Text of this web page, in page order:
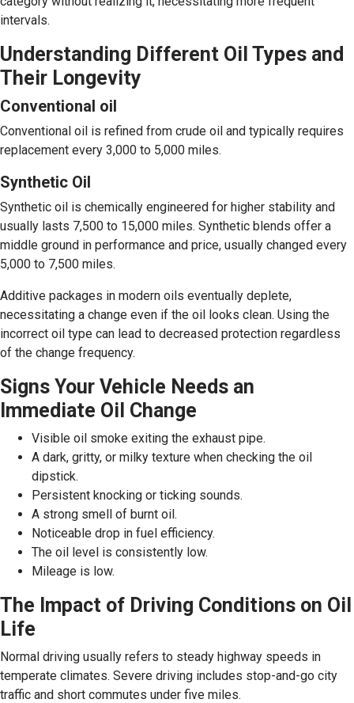
intervals.
Understanding Different Oil Types and
Their Longevity
Conventional oil
Conventional oil is refined from crude oil and typically requires
replacement every 3,000 to 5,000 miles.
Synthetic Oil
Synthetic oil is chemically engineered for higher stability and
usually lasts 7,500 to 15,000 miles. Synthetic blends offer a
middle ground in performance and price, usually changed every
5,000 to 7,500 miles.
Additive packages in modern oils eventually deplete,
necessitating a change even if the oil looks clean. Using the
incorrect oil type can lead to decreased protection regardless
of the change frequency.
Signs Your Vehicle Needs an
Immediate Oil Change
Visible oil smoke exiting the exhaust pipe.
A dark, gritty, or milky texture when checking the oil
dipstick.
Persistent knocking or ticking sounds.
A strong smell of burnt oil.
Noticeable drop in fuel efficiency.
The oil level is consistently low.
Mileage is low.
The Impact of Driving Conditions on Oil
Life
Normal driving usually refers to steady highway speeds in
temperate climates. Severe driving includes stop-and-go city
traffic and short commutes under five miles.